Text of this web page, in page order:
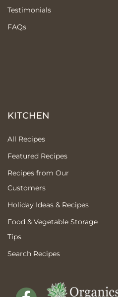
Testimonials
FAQs
KITCHEN
All Recipes
Featured Recipes
Recipes from Our
Customers
Holiday Ideas & Recipes
Food & Vegetable Storage
Tips
Search Recipes